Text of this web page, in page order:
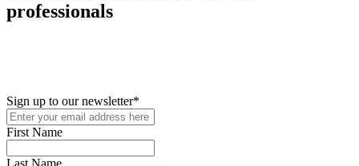
professionals
Sign up to our newsletter*
First Name
Last Name